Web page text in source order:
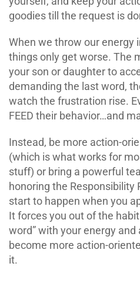
goodies till the request is
When we throw our energy
things only get worse. The
your son or daughter to
demanding the last word,
watch the frustration rise.
FEED their behavior…and
Instead, be more action-
(which is what works for
stuff) or bring a powerful
honoring the Responsibility
start to happen when you
It forces you out of the
word” with your energy
become more action-
it.